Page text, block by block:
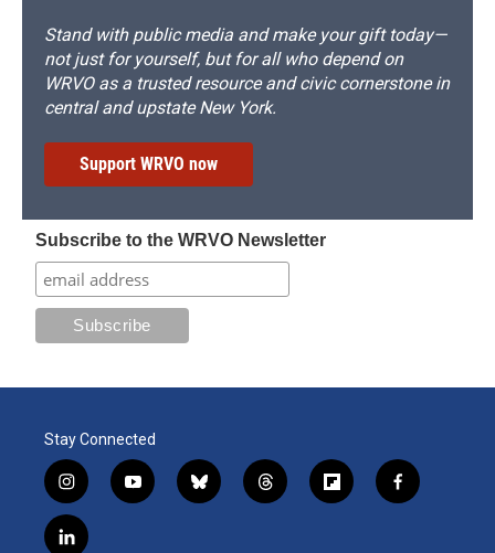
Stand with public media and make your gift today—
not just for yourself, but for all who depend on
WRVO as a trusted resource and civic cornerstone in
central and upstate New York.
Support WRVO now
Subscribe to the WRVO Newsletter
Stay Connected
i
n
s
y
o
b
l
t
h
f
l
f
a
l